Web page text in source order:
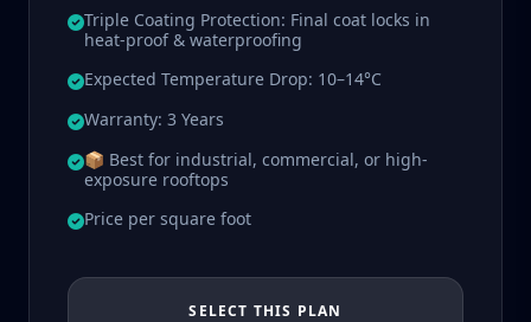
Triple Coating Protection: Final coat locks in
heat-proof & waterproofing
Expected Temperature Drop: 10–14°C
Warranty: 3 Years
📦 Best for industrial, commercial, or high-
exposure rooftops
Price per square foot
SELECT THIS PLAN